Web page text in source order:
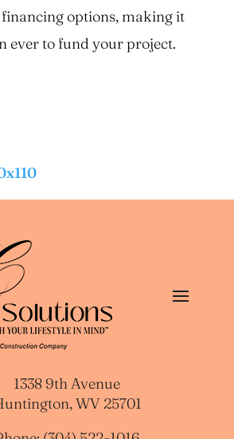
options, making it
ever to fund your project.
1338 9th Avenue
WV 25701